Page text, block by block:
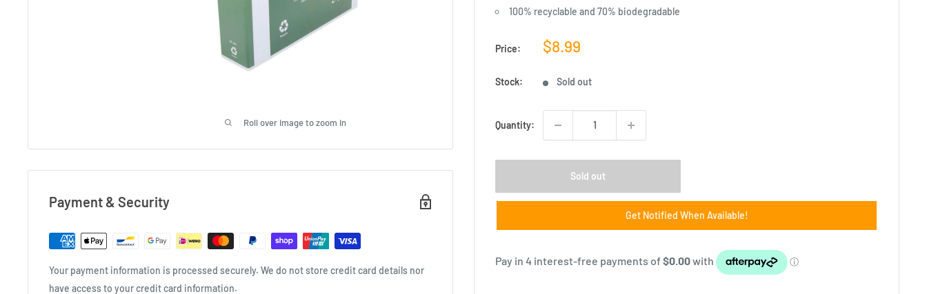
Roll over image to zoom in
100% recyclable and 70% biodegradable
Price:
Sale
$8.99
Stock: Sold out
Quantity:
Sold out
Get Notified When Available!
Payment & Security
Your payment information is processed securely. We do not store credit card details nor
have access to your credit card information.